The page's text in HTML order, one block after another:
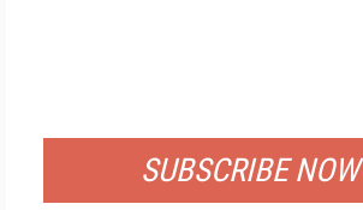
SUBSCRIBE NOW